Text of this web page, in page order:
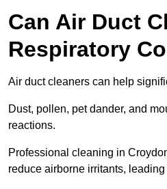
Can Air Duct
Respiratory
Air duct cleaners can help
Dust, pollen, pet dander, and
reactions.
Professional cleaning in
reduce airborne irritants, leading